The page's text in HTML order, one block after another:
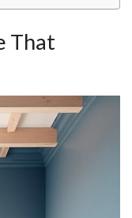
That